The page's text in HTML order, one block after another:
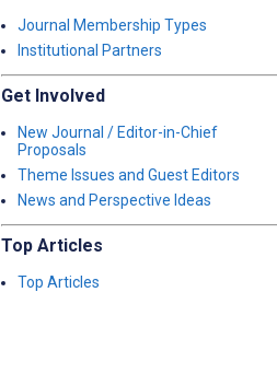
Journal Membership Types
Institutional Partners
Get Involved
New Journal / Editor-in-Chief
Proposals
Theme Issues and Guest Editors
News and Perspective Ideas
Top Articles
Top Articles